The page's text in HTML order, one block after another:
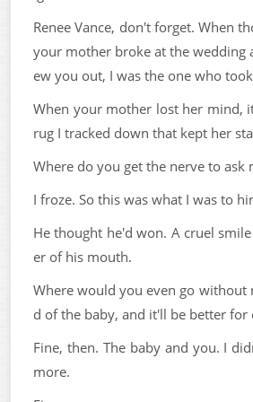
Renee Vance, don't forget. When
your mother broke at the wedding
ew you out, I was the one who
When your mother lost her mind,
rug I tracked down that kept her
Where do you get the nerve to ask
I froze. So this was what I was to
He thought he'd won. A cruel
er of his mouth.
Where would you even go without
d of the baby, and it'll be better for
Fine, then. The baby and you. I
more.